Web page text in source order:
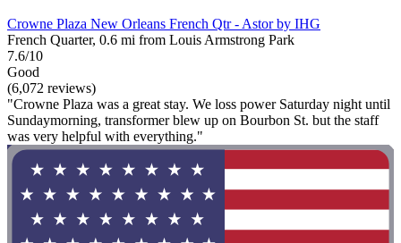
Crowne Plaza New Orleans French Qtr - Astor by IHG
French Quarter, 0.6 mi from Louis Armstrong Park
7.6/10
Good
(6,072 reviews)
"Crowne Plaza was a great stay. We loss power Saturday night until
Sundaymorning, transformer blew up on Bourbon St. but the staff
was very helpful with everything."